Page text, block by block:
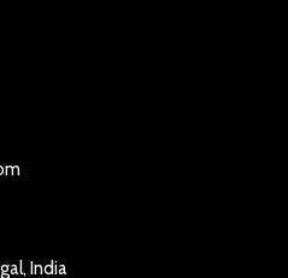
India